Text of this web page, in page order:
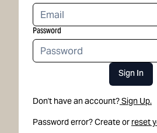
Password
Sign In
Don't have an account?Sign Up.
Password error? Create or reset